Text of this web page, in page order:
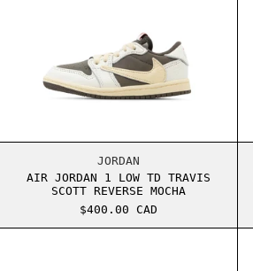
JORDAN
AIR JORDAN 1 LOW TD TRAVIS
SCOTT REVERSE MOCHA
$400.00 CAD